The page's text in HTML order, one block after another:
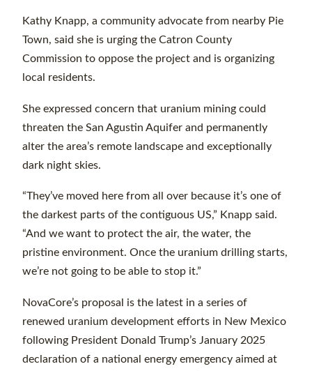
Kathy Knapp, a community advocate from nearby Pie
Town, said she is urging the Catron County
Commission to oppose the project and is organizing
local residents.
She expressed concern that uranium mining could
threaten the San Agustin Aquifer and permanently
alter the area’s remote landscape and exceptionally
dark night skies.
“They’ve moved here from all over because it’s one of
the darkest parts of the contiguous US,” Knapp said.
“And we want to protect the air, the water, the
pristine environment. Once the uranium drilling starts,
we’re not going to be able to stop it.”
NovaCore’s proposal is the latest in a series of
renewed uranium development efforts in New Mexico
following President Donald Trump’s January 2025
declaration of a national energy emergency aimed at